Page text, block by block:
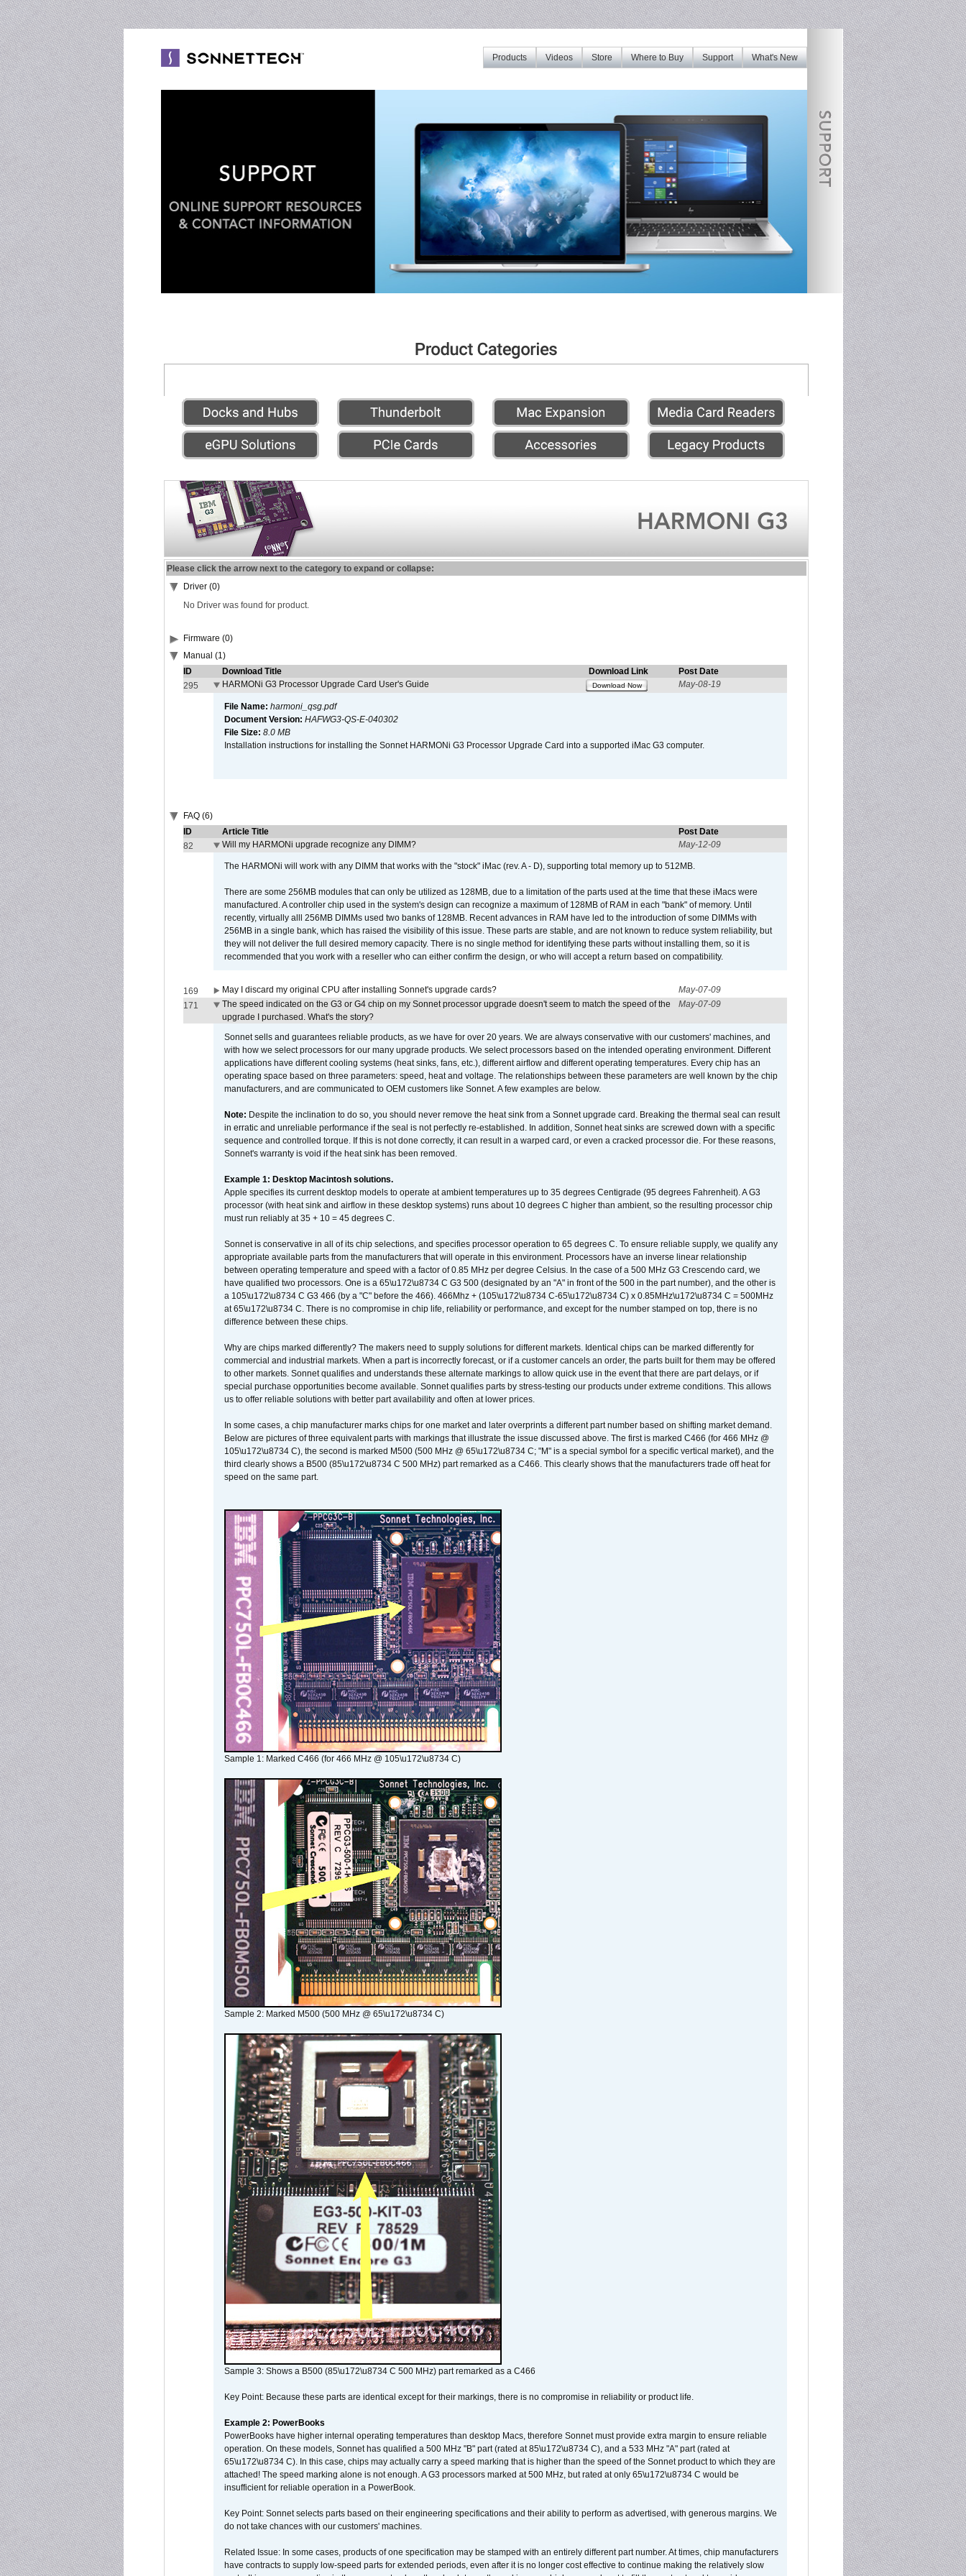
What's New
Support
Where to Buy
Store
Videos
Products
Please click the arrow next to the category to expand or collapse:
Driver (0)
No Driver was found for product.
Firmware (0)
Manual (1)
ID
Download Title Download Link
Post Date
295
HARMONi G3 Processor Upgrade Card User's Guide Download Now May-08-19
File Name: harmoni_qsg.pdf
Document Version: HAFWG3-QS-E-040302
File Size: 8.0 MB
Installation instructions for installing the Sonnet HARMONi G3 Processor Upgrade Card into a supported iMac G3 computer.
FAQ (6)
ID
Article Title
Post Date
82
Will my HARMONi upgrade recognize any DIMM? May-12-09
The HARMONi will work with any DIMM that works with the "stock" iMac (rev. A - D), supporting total memory up to 512MB.
There are some 256MB modules that can only be utilized as 128MB, due to a limitation of the parts used at the time that these iMacs were
manufactured. A controller chip used in the system's design can recognize a maximum of 128MB of RAM in each "bank" of memory. Until
recently, virtually alll 256MB DIMMs used two banks of 128MB. Recent advances in RAM have led to the introduction of some DIMMs with
256MB in a single bank, which has raised the visibility of this issue. These parts are stable, and are not known to reduce system reliability, but
they will not deliver the full desired memory capacity. There is no single method for identifying these parts without installing them, so it is
recommended that you work with a reseller who can either confirm the design, or who will accept a return based on compatibility.
169 May I discard my original CPU after installing Sonnet's upgrade cards?
May-07-09
171
The speed indicated on the G3 or G4 chip on my Sonnet processor upgrade doesn't seem to match the speed of the
upgrade I purchased. What's the story?
May-07-09
Sonnet sells and guarantees reliable products, as we have for over 20 years. We are always conservative with our customers' machines, and
with how we select processors for our many upgrade products. We select processors based on the intended operating environment. Different
applications have different cooling systems (heat sinks, fans, etc.), different airflow and different operating temperatures. Every chip has an
operating space based on three parameters: speed, heat and voltage. The relationships between these parameters are well known by the chip
manufacturers, and are communicated to OEM customers like Sonnet. A few examples are below.
Note: Despite the inclination to do so, you should never remove the heat sink from a Sonnet upgrade card. Breaking the thermal seal can result
in erratic and unreliable performance if the seal is not perfectly re-established. In addition, Sonnet heat sinks are screwed down with a specific
sequence and controlled torque. If this is not done correctly, it can result in a warped card, or even a cracked processor die. For these reasons,
Sonnet's warranty is void if the heat sink has been removed.
Example 1: Desktop Macintosh solutions.
Apple specifies its current desktop models to operate at ambient temperatures up to 35 degrees Centigrade (95 degrees Fahrenheit). A G3
processor (with heat sink and airflow in these desktop systems) runs about 10 degrees C higher than ambient, so the resulting processor chip
must run reliably at 35 + 10 = 45 degrees C.
Sonnet is conservative in all of its chip selections, and specifies processor operation to 65 degrees C. To ensure reliable supply, we qualify any
appropriate available parts from the manufacturers that will operate in this environment. Processors have an inverse linear relationship
between operating temperature and speed with a factor of 0.85 MHz per degree Celsius. In the case of a 500 MHz G3 Crescendo card, we
have qualified two processors. One is a 65\u172\u8734 C G3 500 (designated by an "A" in front of the 500 in the part number), and the other is
a 105\u172\u8734 C G3 466 (by a "C" before the 466). 466Mhz + (105\u172\u8734 C-65\u172\u8734 C) x 0.85MHz\u172\u8734 C = 500MHz
at 65\u172\u8734 C. There is no compromise in chip life, reliability or performance, and except for the number stamped on top, there is no
difference between these chips.
Why are chips marked differently? The makers need to supply solutions for different markets. Identical chips can be marked differently for
commercial and industrial markets. When a part is incorrectly forecast, or if a customer cancels an order, the parts built for them may be offered
to other markets. Sonnet qualifies and understands these alternate markings to allow quick use in the event that there are part delays, or if
special purchase opportunities become available. Sonnet qualifies parts by stress-testing our products under extreme conditions. This allows
us to offer reliable solutions with better part availability and often at lower prices.
In some cases, a chip manufacturer marks chips for one market and later overprints a different part number based on shifting market demand.
Below are pictures of three equivalent parts with markings that illustrate the issue discussed above. The first is marked C466 (for 466 MHz @
105\u172\u8734 C), the second is marked M500 (500 MHz @ 65\u172\u8734 C; "M" is a special symbol for a specific vertical market), and the
third clearly shows a B500 (85\u172\u8734 C 500 MHz) part remarked as a C466. This clearly shows that the manufacturers trade off heat for
speed on the same part.
Sample 1: Marked C466 (for 466 MHz @ 105\u172\u8734 C)
Sample 2: Marked M500 (500 MHz @ 65\u172\u8734 C)
Sample 3: Shows a B500 (85\u172\u8734 C 500 MHz) part remarked as a C466
Key Point: Because these parts are identical except for their markings, there is no compromise in reliability or product life.
Example 2: PowerBooks
PowerBooks have higher internal operating temperatures than desktop Macs, therefore Sonnet must provide extra margin to ensure reliable
operation. On these models, Sonnet has qualified a 500 MHz "B" part (rated at 85\u172\u8734 C), and a 533 MHz "A" part (rated at
65\u172\u8734 C). In this case, chips may actually carry a speed marking that is higher than the speed of the Sonnet product to which they are
attached! The speed marking alone is not enough. A G3 processors marked at 500 MHz, but rated at only 65\u172\u8734 C would be
insufficient for reliable operation in a PowerBook.
Key Point: Sonnet selects parts based on their engineering specifications and their ability to perform as advertised, with generous margins. We
do not take chances with our customers' machines.
Related Issue: In some cases, products of one specification may be stamped with an entirely different part number. At times, chip manufacturers
have contracts to supply low-speed parts for extended periods, even after it is no longer cost effective to continue making the relatively slow